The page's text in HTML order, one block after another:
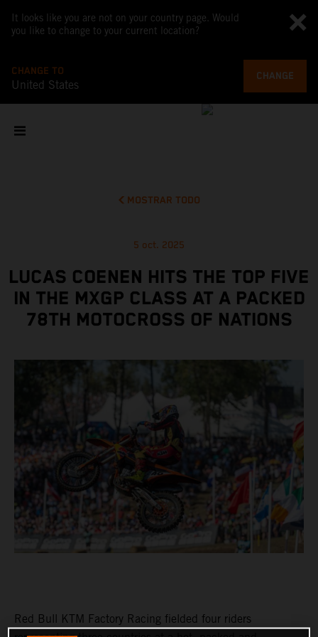
It looks like you are not on your country page. Would
you like to change to your current location?
CHANGE TO
United States
CHANGE
MOSTRAR TODO
5 oct. 2025
LUCAS COENEN HITS THE TOP FIVE
IN THE MXGP CLASS AT A PACKED
78TH MOTOCROSS OF NATIONS
Red Bull KTM Factory Racing fielded four riders